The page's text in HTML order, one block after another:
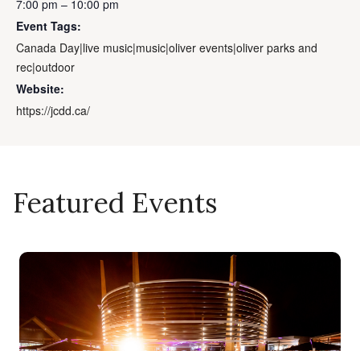
7:00 pm – 10:00 pm
Event Tags:
Canada Day|live music|music|oliver events|oliver parks and
rec|outdoor
Website:
https://jcdd.ca/
Featured Events